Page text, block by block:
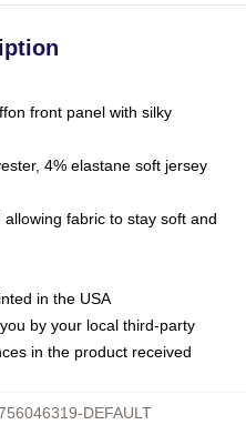
front panel with silky
4% elastane soft jersey
fabric to stay soft and
in the USA
by your local third-party
in the product received
DEFAULT